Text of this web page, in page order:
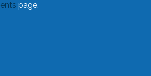
page.